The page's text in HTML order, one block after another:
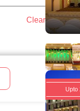
Clear
Upto